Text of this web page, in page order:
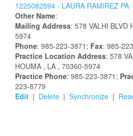
1225082894 - LAURA RAMIREZ PA
Other Name:
Mailing Address: 578 VALHI BLVD
5974
Phone: 985-223-3871; Fax: 985-
Practice Location Address: 578
HOUMA , LA , 70360-5974
Practice Phone: 985-223-3871;
223-8779
Edit | Delete | Synchronize |